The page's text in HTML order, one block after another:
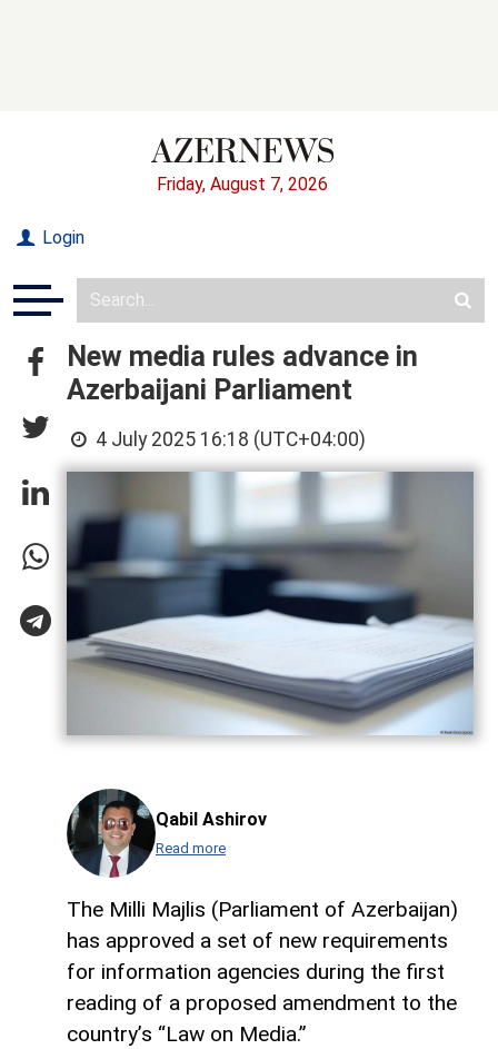
Friday, August 7, 2026
Login
New media rules advance in
Azerbaijani Parliament
4 July 2025 16:18 (UTC+04:00)
Qabil Ashirov
Read more
The Milli Majlis (Parliament of Azerbaijan)
has approved a set of new requirements
for information agencies during the first
reading of a proposed amendment to the
country’s “Law on Media.”